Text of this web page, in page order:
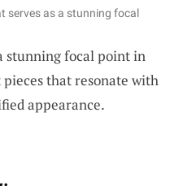
serves as a stunning focal
stunning focal point in
that resonate with
appearance.